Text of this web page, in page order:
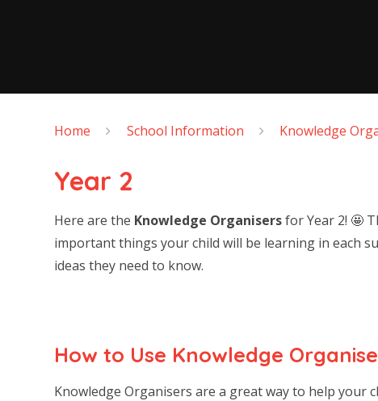
Home School Information Knowledge
Year 2
Here are the Knowledge Organisersfor Year 2! 🤩
important things your child will be learning in each
ideas they need to know.
How to Use Knowledge
Knowledge Organisers are a great way to help your